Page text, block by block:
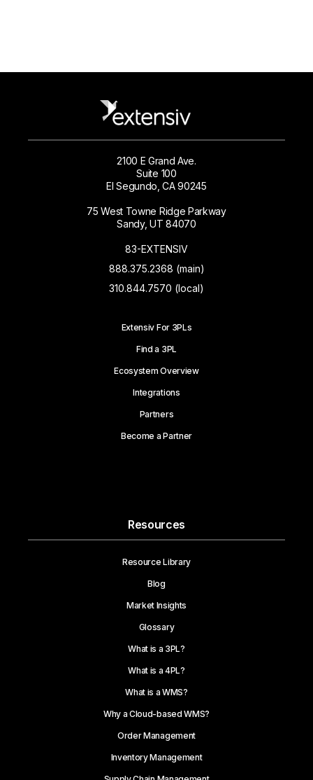
2100 E Grand Ave.
Suite 100
El Segundo, CA 90245
75 West Towne Ridge Parkway
Sandy, UT 84070
83-EXTENSIV
888.375.2368 (main)
310.844.7570 (local)
Extensiv For 3PLs
Find a 3PL
Ecosystem Overview
Integrations
Partners
Become a Partner
Resources
Resource Library
Blog
Market Insights
Glossary
What is a 3PL?
What is a 4PL?
What is a WMS?
Why a Cloud-based WMS?
Order Management
Inventory Management